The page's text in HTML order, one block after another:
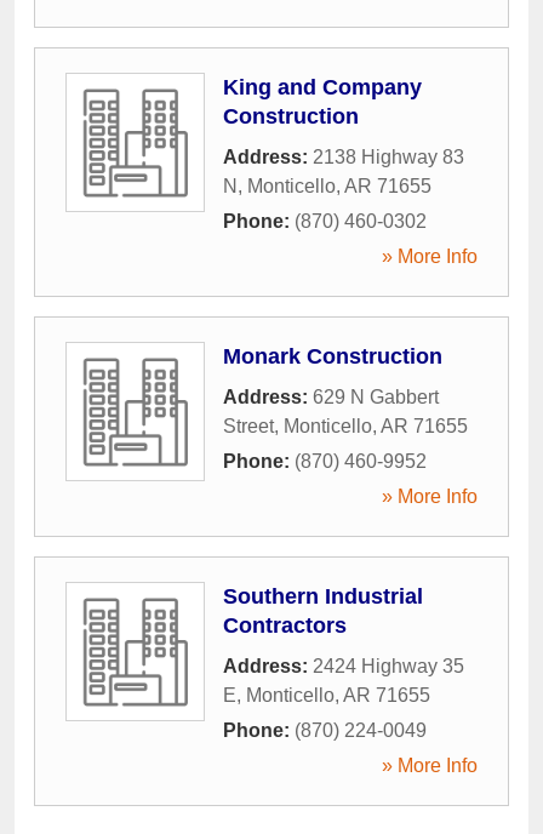
King and Company
Construction
Address: 2138 Highway 83
N , Monticello, AR 71655
Phone: (870) 460-0302
» More Info
Monark Construction
Address: 629 N Gabbert
Street, Monticello, AR 71655
Phone: (870) 460-9952
» More Info
Southern Industrial
Contractors
Address: 2424 Highway 35
E, Monticello, AR 71655
Phone: (870) 224-0049
» More Info